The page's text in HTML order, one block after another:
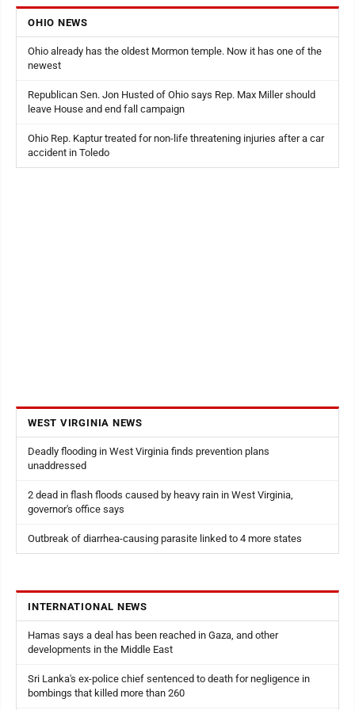
OHIO NEWS
Ohio already has the oldest Mormon temple. Now it has one of the
newest
Republican Sen. Jon Husted of Ohio says Rep. Max Miller should
leave House and end fall campaign
Ohio Rep. Kaptur treated for non-life threatening injuries after a car
accident in Toledo
WEST VIRGINIA NEWS
Deadly flooding in West Virginia finds prevention plans
unaddressed
2 dead in flash floods caused by heavy rain in West Virginia,
governor's office says
Outbreak of diarrhea-causing parasite linked to 4 more states
INTERNATIONAL NEWS
Hamas says a deal has been reached in Gaza, and other
developments in the Middle East
Sri Lanka's ex-police chief sentenced to death for negligence in
bombings that killed more than 260